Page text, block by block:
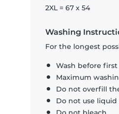
2XL = 67 x 54
Washing
For the longest
Wash before
Maximum
Do not overfill
Do not use